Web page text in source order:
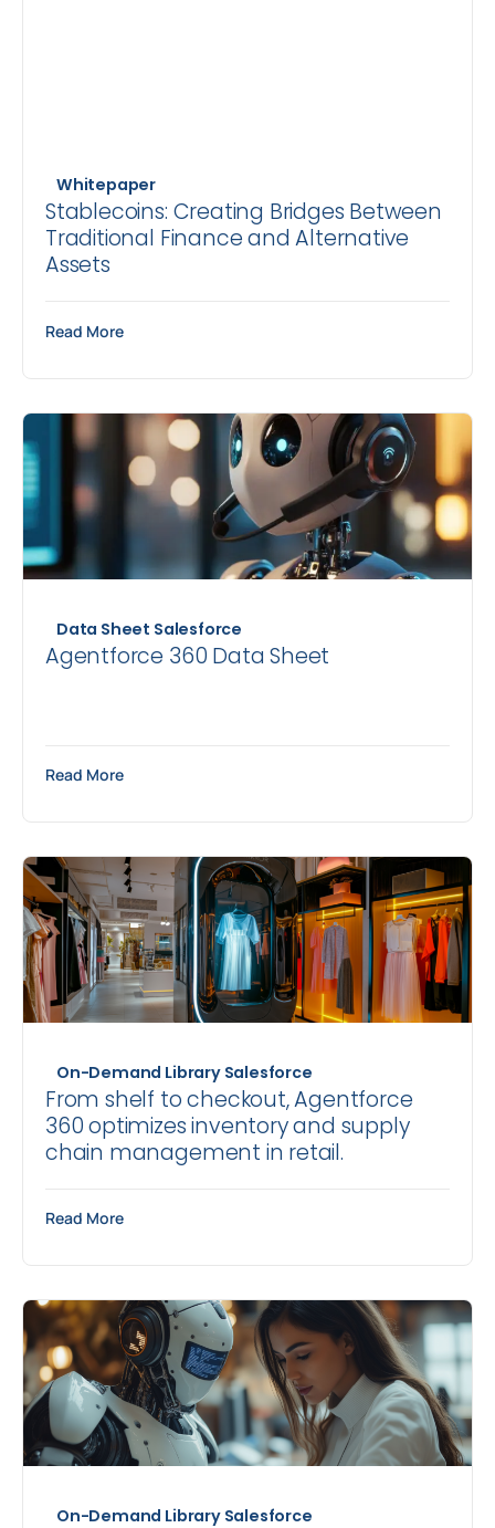
Whitepaper
Stablecoins: Creating Bridges Between
Traditional Finance and Alternative
Assets
Read More
Data Sheet Salesforce
Agentforce 360 Data Sheet
Read More
On-Demand Library Salesforce
From shelf to checkout, Agentforce
360 optimizes inventory and supply
chain management in retail.
Read More
On-Demand Library Salesforce